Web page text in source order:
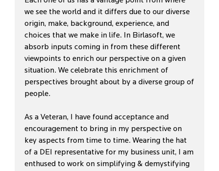
we see the world and it differs due to our diverse
origin, make, background, experience, and
choices that we make in life. In Birlasoft, we
absorb inputs coming in from these different
viewpoints to enrich our perspective on a given
situation. We celebrate this enrichment of
perspectives brought about by a diverse group of
people.
As a Veteran, I have found acceptance and
encouragement to bring in my perspective on
key aspects from time to time. Wearing the hat
of a DEI representative for my business unit, I am
enthused to work on simplifying & demystifying